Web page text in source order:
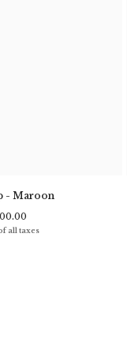
- Maroon
all taxes